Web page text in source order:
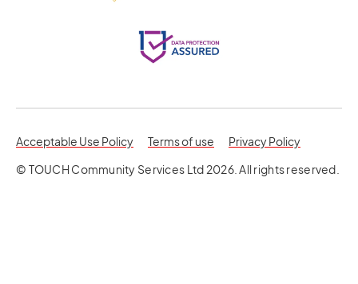
Acceptable Use Policy Terms of use opens in a new tab
Privacy Policyopens in a
© TOUCH Community Services Ltd 2026. All rights reserved.